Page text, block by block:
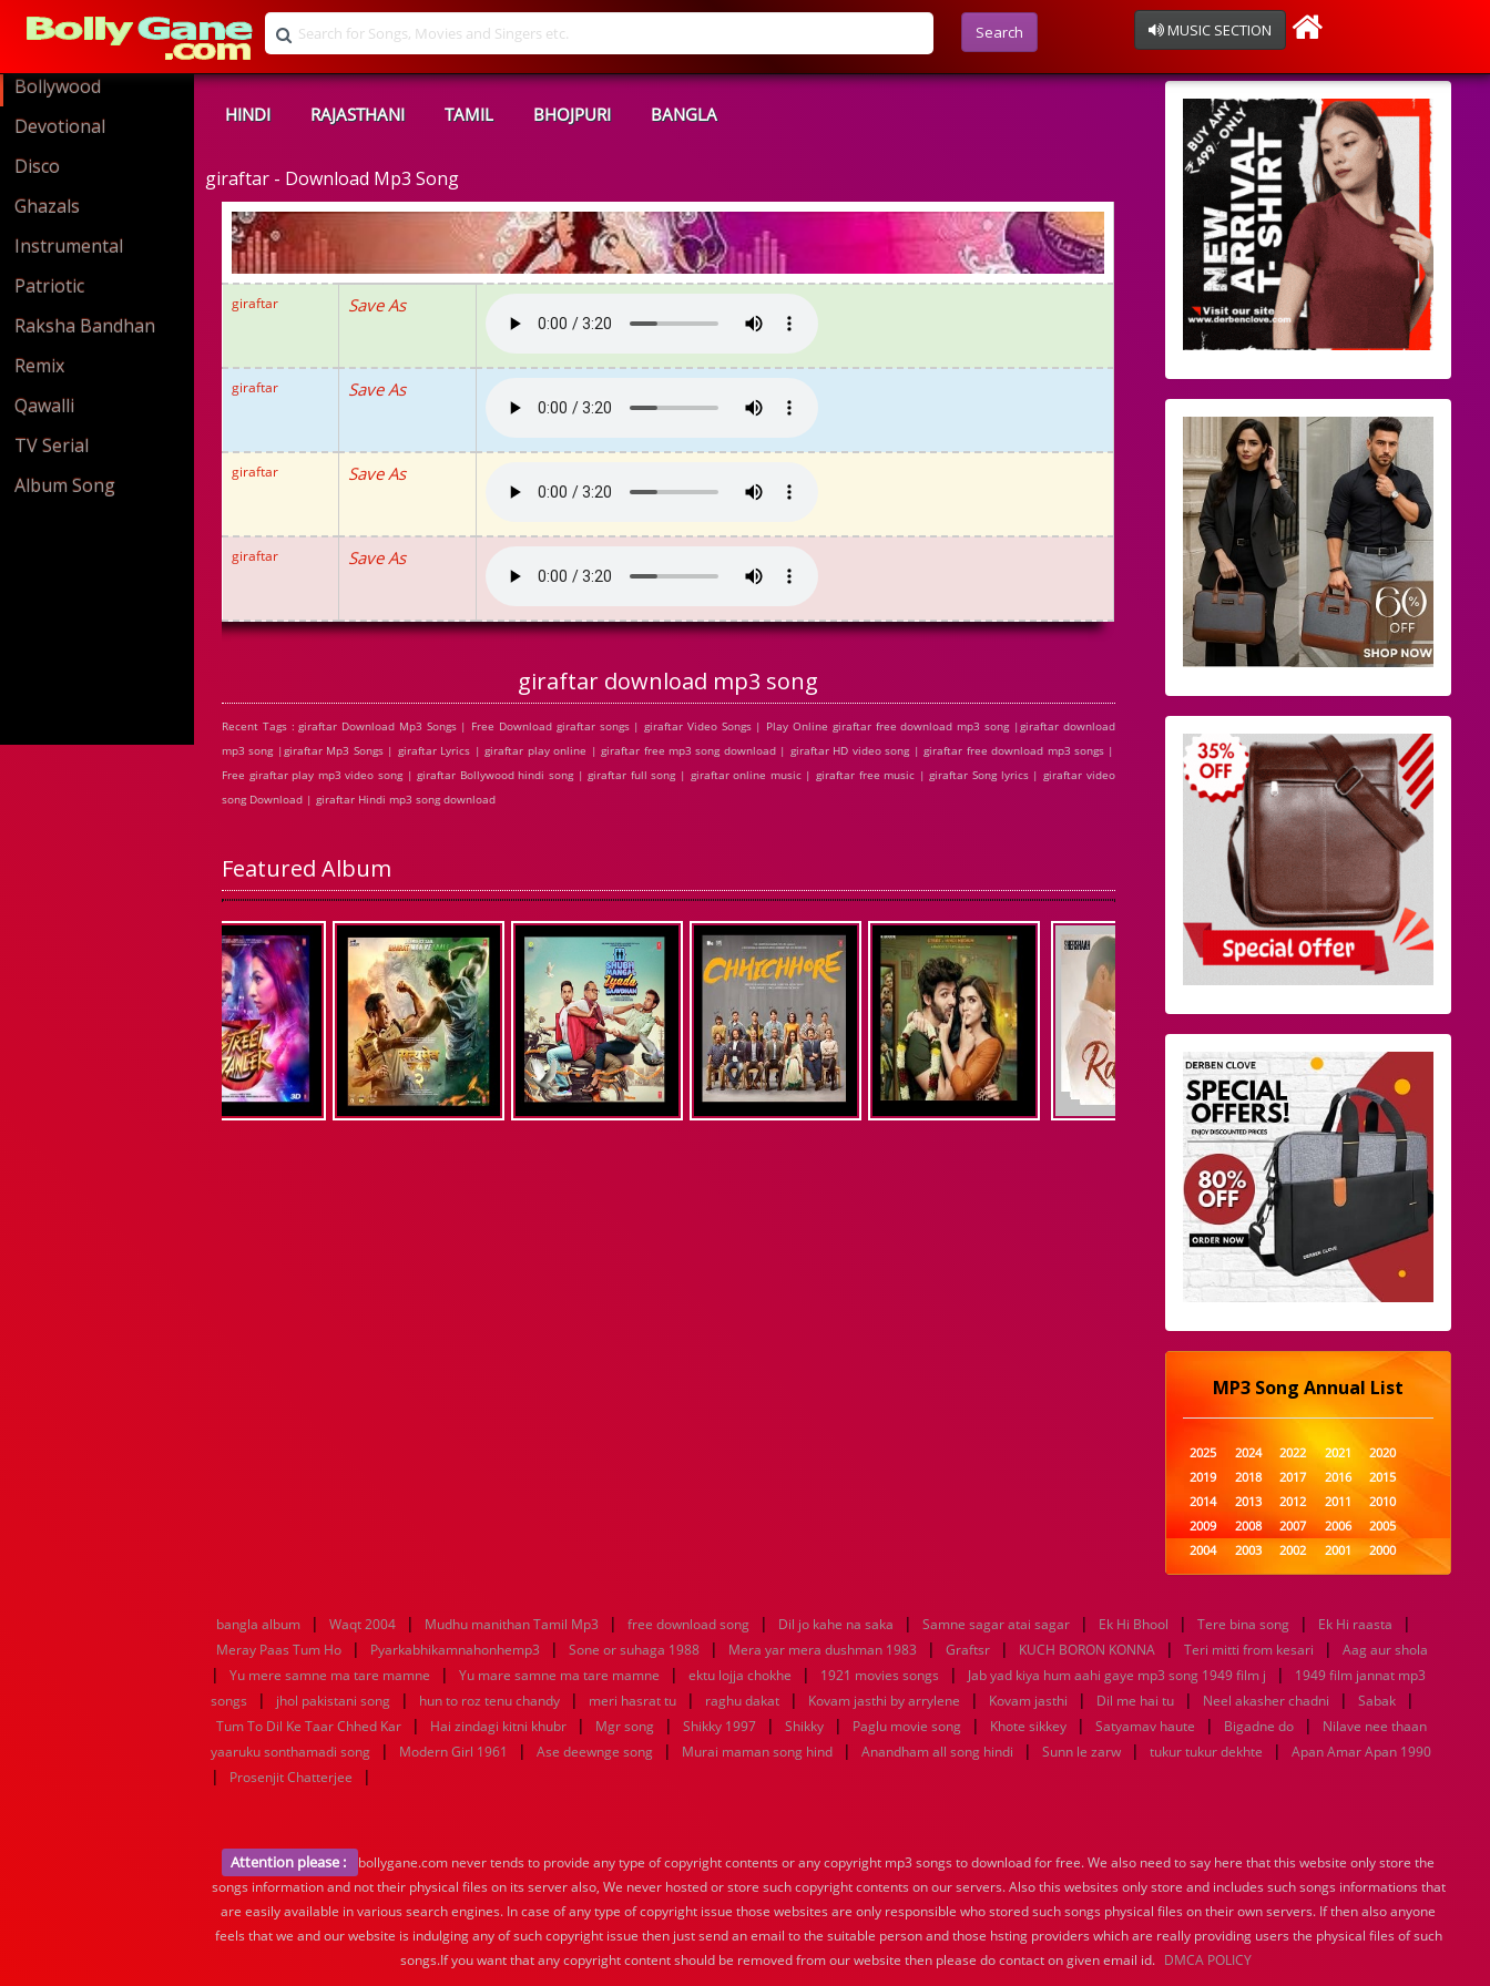
Search MUSIC SECTION
Bollywood
Devotional
Disco
Ghazals
Instrumental
Patriotic
Raksha Bandhan
Remix
Qawalli
TV Serial
Album Song
HINDI RAJASTHANI TAMIL BHOJPURI BANGLA
giraftar - Download Mp3 Song
giraftar Save As
giraftar Save As
giraftar Save As
giraftar Save As
giraftar download mp3 song
Recent Tags : giraftar Download Mp3 Songs | Free Download giraftar songs | giraftar Video Songs | Play Online giraftar free download mp3 song |giraftar download
mp3 song |giraftar Mp3 Songs | giraftar Lyrics | giraftar play online | giraftar free mp3 song download | giraftar HD video song | giraftar free download mp3 songs |
Free giraftar play mp3 video song | giraftar Bollywood hindi song | giraftar full song | giraftar online music | giraftar free music | giraftar Song lyrics | giraftar video
song Download | giraftar Hindi mp3 song download
Featured Album
MP3 Song Annual List
2025 2024 2022 2021
2020
2019
2018 2017 2016
2015
2014
2013 2012 2011
2010
2009
2008 2007 2006
2005
2004
2003 2002 2001
2000
1999
1998 1997 1996
1995
1989
1988 1987 1986
1985
1984
1983 1982 1981
1980
1979
1978 1977 1976
1975
1974
1973 1972 1971
1970
1969
1968 1967 1966
1965
1964
1963 1962 1961
1960
1939
1938 1937 1936
1935
1934
1933 1932 1885 1447 0
bangla album | Waqt 2004 | Mudhu manithan Tamil Mp3 | free download song | Dil jo kahe na saka | Samne sagar atai sagar | Ek Hi Bhool | Tere bina song | Ek Hi raasta |
Meray Paas Tum Ho | Pyarkabhikamnahonhemp3 | Sone or suhaga 1988 | Mera yar mera dushman 1983 | Graftsr | KUCH BORON KONNA | Teri mitti from kesari | Aag aur shola
| Yu mere samne ma tare mamne | Yu mare samne ma tare mamne | ektu lojja chokhe | 1921 movies songs | Jab yad kiya hum aahi gaye mp3 song 1949 film j |
1949 film jannat mp3
songs
| jhol pakistani song | hun to roz tenu chandy | meri hasrat tu | raghu dakat | Kovam jasthi by arrylene | Kovam jasthi | Dil me hai tu | Neel akasher chadni | Sabak |
Tum To Dil Ke Taar Chhed Kar | Hai zindagi kitni khubr | Mgr song | Shikky 1997 | Shikky | Paglu movie song | Khote sikkey | Satyamav haute | Bigadne do |
Nilave nee thaan
yaaruku sonthamadi song
| Modern Girl 1961 | Ase deewnge song | Murai maman song hind | Anandham all song hindi | Sunn le zarw | tukur tukur dekhte | Apan Amar Apan 1990
| Prosenjit Chatterjee |
Attention please :
bollygane.com never tends to provide any type of copyright contents or any copyright mp3 songs to download for free. We also need to say here that this website only store the
songs information and not their physical files on its server also, We never hosted or store such copyright contents on our servers. Also this websites only store and includes such songs informations that
are easily available in various search engines. In case of any type of copyright issue those websites are only responsible who stored such songs physical files on their own servers. If then also anyone
feels that we and our website is indulging any of such copyright issue then just send an email to the suitable person and those hsting providers which are really providing users the physical files of such
songs.If you want that any copyright content should be removed from our website then please do contact on given email id. DMCA POLICY